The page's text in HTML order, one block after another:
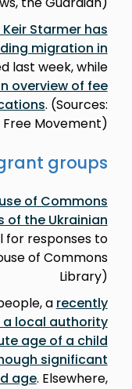
Starmer has
migration in
last week, while
overview of fee
. (Sources:
Free Movement)
groups
of Commons
of the Ukrainian
for responses to
of Commons
Library)
a recently
local authority
age of a child
significant
age. Elsewhere,